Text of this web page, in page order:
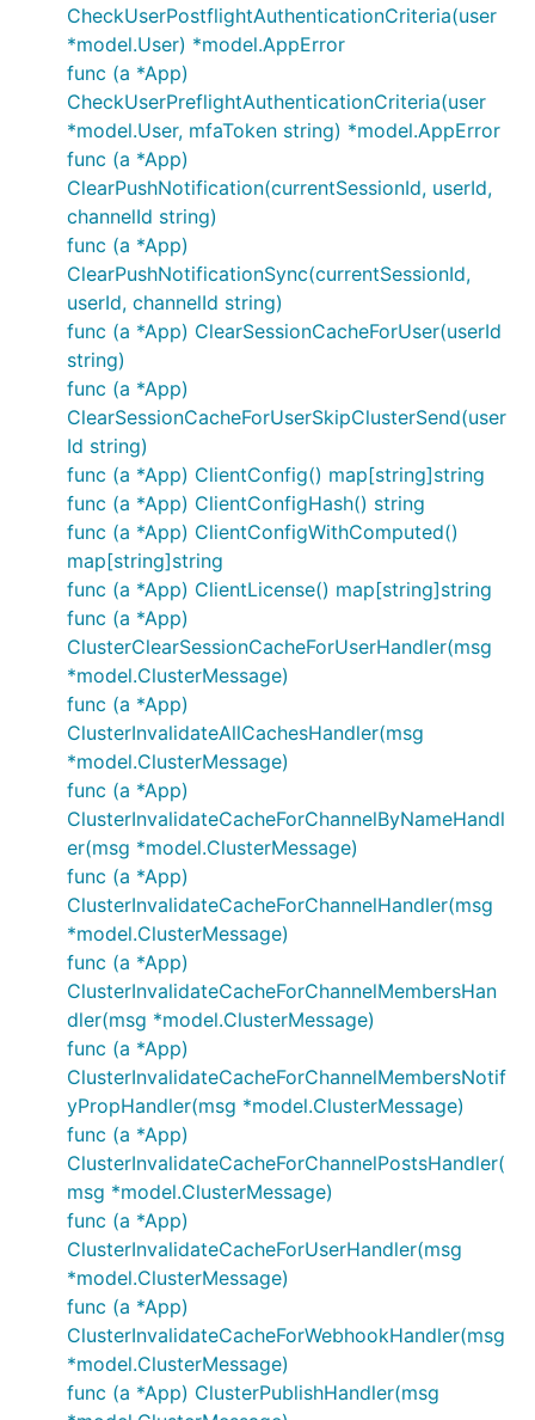
CheckUserPostflightAuthenticationCriteria(user
*model.User) *model.AppError
func (a *App)
CheckUserPreflightAuthenticationCriteria(user
*model.User, mfaToken string) *model.AppError
func (a *App)
ClearPushNotification(currentSessionId, userId,
channelId string)
func (a *App)
ClearPushNotificationSync(currentSessionId,
userId, channelId string)
func (a *App) ClearSessionCacheForUser(userId
string)
func (a *App)
ClearSessionCacheForUserSkipClusterSend(user
Id string)
func (a *App) ClientConfig() map[string]string
func (a *App) ClientConfigHash() string
func (a *App) ClientConfigWithComputed()
map[string]string
func (a *App) ClientLicense() map[string]string
func (a *App)
ClusterClearSessionCacheForUserHandler(msg
*model.ClusterMessage)
func (a *App)
ClusterInvalidateAllCachesHandler(msg
*model.ClusterMessage)
func (a *App)
ClusterInvalidateCacheForChannelByNameHandl
er(msg *model.ClusterMessage)
func (a *App)
ClusterInvalidateCacheForChannelHandler(msg
*model.ClusterMessage)
func (a *App)
ClusterInvalidateCacheForChannelMembersHan
dler(msg *model.ClusterMessage)
func (a *App)
ClusterInvalidateCacheForChannelMembersNotif
yPropHandler(msg *model.ClusterMessage)
func (a *App)
ClusterInvalidateCacheForChannelPostsHandler(
msg *model.ClusterMessage)
func (a *App)
ClusterInvalidateCacheForUserHandler(msg
*model.ClusterMessage)
func (a *App)
ClusterInvalidateCacheForWebhookHandler(msg
*model.ClusterMessage)
func (a *App) ClusterPublishHandler(msg